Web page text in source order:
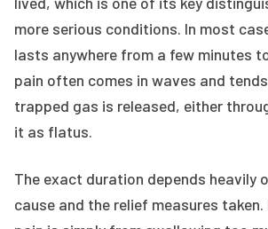
more serious conditions. In most
lasts anywhere from a few minutes
pain often comes in waves and
trapped gas is released, either
it as flatus.
The exact duration depends heavily
cause and the relief measures